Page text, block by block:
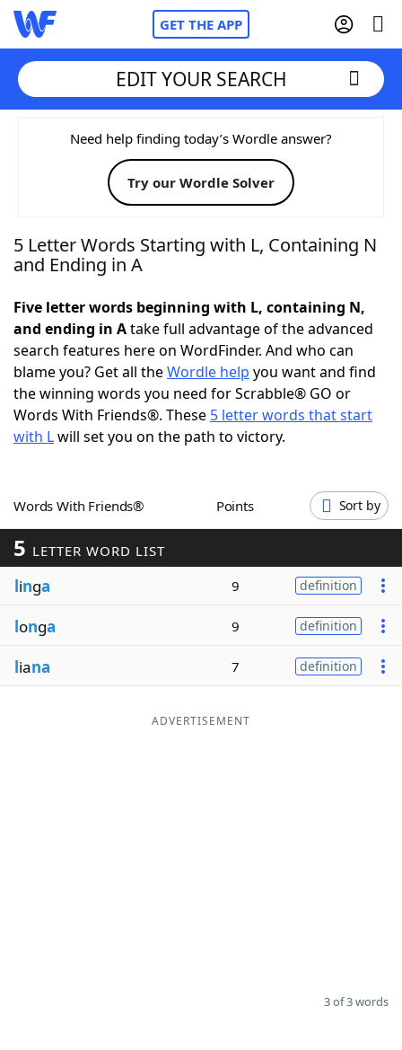
GET THE APP
Home
Words With FriendsCheat
NYT Crossplay Cheat
Today's NYT Games Hints & Answers
Word Games Helpers
Word ListMaker
Our Brands
EDIT YOUR SEARCH
Need help finding today’s Wordle answer?
Try our Wordle Solver
5 Letter Words Starting with L, Containing N
and Ending in A
Five letter words beginning with L, containing N,
and ending in Atake full advantage of the advanced
search features here on WordFinder. And who can
blame you? Get all theWordle help you want and find
the winning words you need for Scrabble® GO or
Words With Friends®. These 5 letter words that start
with Lwill set you on the path to victory.
Words With Friends® Points Sort by
5 LETTER WORD LIST
linga 9 definition
longa 9 definition
liana 7 definition
ADVERTISEMENT
3 of 3 words